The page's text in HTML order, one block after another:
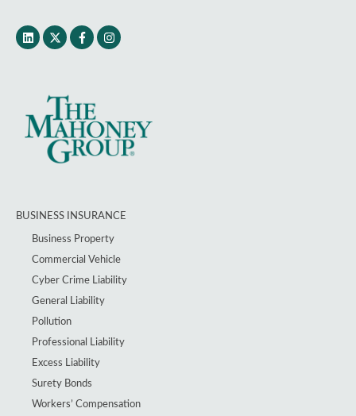
BUSINESS INSURANCE
Business Property
Commercial Vehicle
Cyber Crime Liability
General Liability
Pollution
Professional Liability
Excess Liability
Surety Bonds
Workers’ Compensation